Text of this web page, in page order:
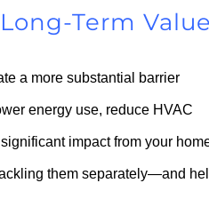
Term Value
a more substantial barrier
energy use, reduce HVAC
impact from your
them separately—and